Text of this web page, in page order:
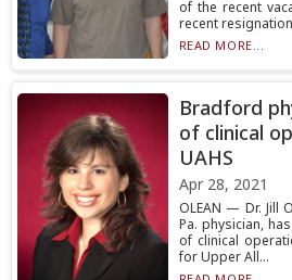
of the recent
recent
READ MORE...
Bradford
of clinical
UAHS
Apr 28, 2021
OLEAN — Dr. Jill
Pa. physician,
of clinical
for Upper All...